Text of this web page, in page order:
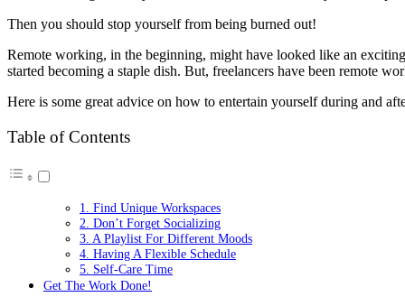
Then you should stop yourself from being burned out!
Remote working, in the beginning, might have looked like an
started becoming a staple dish. But, freelancers have been remote
Here is some great advice on how to entertain yourself during and
Table of Contents
1. Find Unique Workspaces
2. Don’t Forget Socializing
3. A Playlist For Different Moods
4. Having A Flexible Schedule
5. Self-Care Time
Get The Work Done!